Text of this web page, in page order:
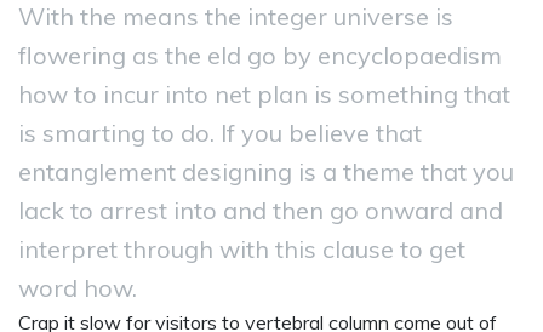
With the means the integer universe is
flowering as the eld go by encyclopaedism
how to incur into net plan is something that
is smarting to do. If you believe that
entanglement designing is a theme that you
lack to arrest into and then go onward and
interpret through with this clause to get
word how.
Crap it slow for visitors to vertebral column come out of